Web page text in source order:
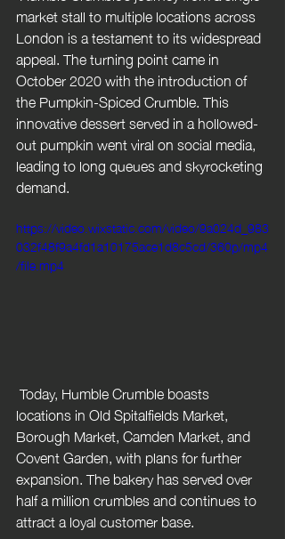
market stall to multiple locations across
London is a testament to its widespread
appeal. The turning point came in
October 2020 with the introduction of
the Pumpkin-Spiced Crumble. This
innovative dessert served in a hollowed-
out pumpkin went viral on social media,
leading to long queues and skyrocketing
demand.
https://video.wixstatic.com/video/9a024d_983
032f48f9a4fd1a10175ace1d8c5cd/360p/mp4
/file.mp4
locations in Old Spitalfields Market,
Borough Market, Camden Market, and
Covent Garden, with plans for further
expansion. The bakery has served over
half a million crumbles and continues to
attract a loyal customer base.